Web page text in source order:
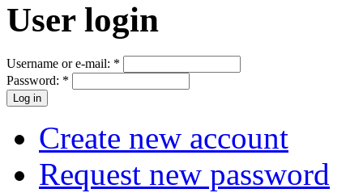
User login
Username or e-mail: *
Password: *
Create new account
Request new password